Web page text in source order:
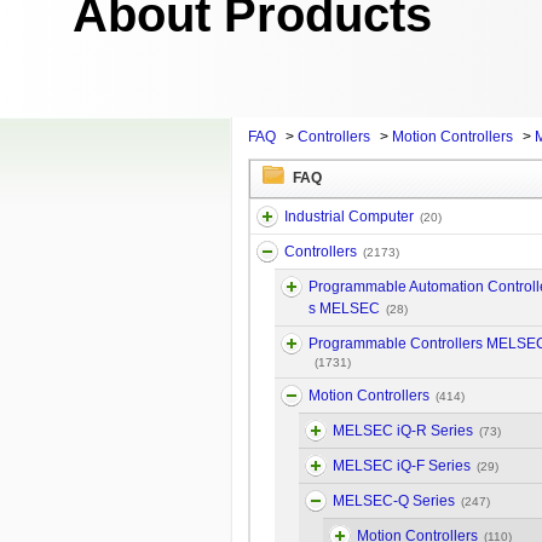
About Products
FAQ > Controllers > Motion Controllers >
FAQ
Industrial Computer (20)
Controllers (2173)
Programmable Automation
s MELSEC (28)
Programmable Controllers
(1731)
Motion Controllers (414)
MELSEC iQ-R Series (73)
MELSEC iQ-F Series (29)
MELSEC-Q Series (247)
Motion Controllers (110)